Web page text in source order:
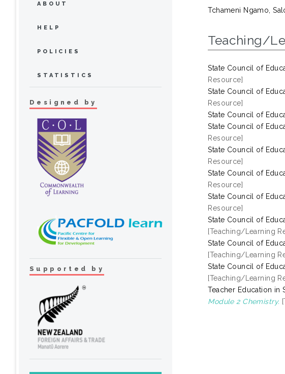
Tchameni Ngamo,
Teaching/
State Council of
Resource]
State Council of
Resource]
State Council of
State Council of
Resource]
State Council of
Resource]
State Council of
Resource]
State Council of
Resource]
State Council of
[Teaching/Learning
State Council of
[Teaching/Learning
State Council of
[Teaching/Learning
Teacher Education in
Module 2 Chemistry.
ABOUT
HELP
POLICIES
STATISTICS
Designed by
Supported by